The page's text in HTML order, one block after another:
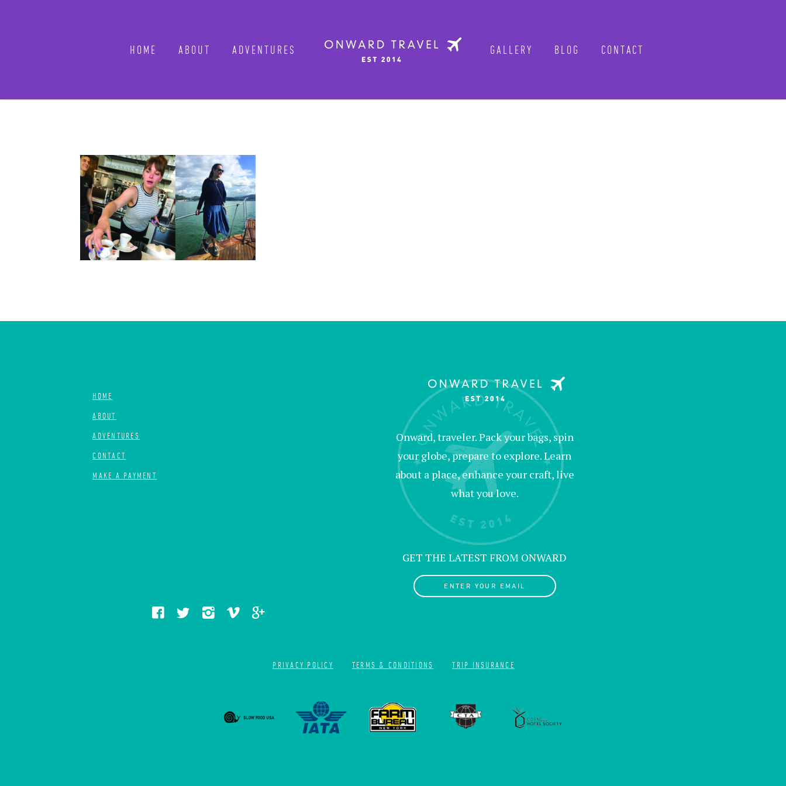
HOME ABOUT ADVENTURES GALLERY BLOG CONTACT
HOME
ABOUT
ADVENTURES
CONTACT
MAKE A PAYMENT
Onward, traveler. Pack your bags, spin
your globe, prepare to explore. Learn
about a place, enhance your craft, live
what you love.
GET THE LATEST FROM ONWARD
ENTER YOUR EMAIL
PRIVACY POLICY TERMS & CONDITIONS TRIP INSURANCE